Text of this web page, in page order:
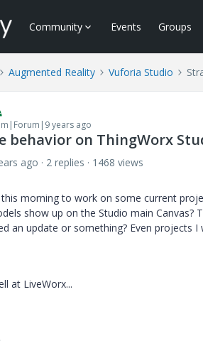
Community Events Groups
Augmented Reality Vuforia Studio
years ago
behavior on ThingWorx
ago 2 replies
1468 views
morning to work on some current
show up on the Studio main Canvas?
an update or something? Even projects
at LiveWorx...